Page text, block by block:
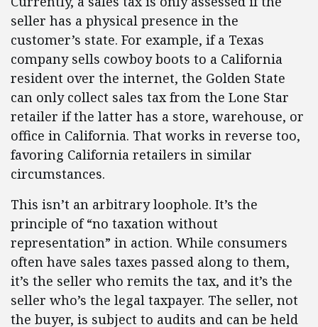
seller has a physical presence in the
customer’s state. For example, if a Texas
company sells cowboy boots to a California
resident over the internet, the Golden State
can only collect sales tax from the Lone Star
retailer if the latter has a store, warehouse, or
office in California. That works in reverse too,
favoring California retailers in similar
circumstances.
This isn’t an arbitrary loophole. It’s the
principle of “no taxation without
representation” in action. While consumers
often have sales taxes passed along to them,
it’s the seller who remits the tax, and it’s the
seller who’s the legal taxpayer. The seller, not
the buyer, is subject to audits and can be held